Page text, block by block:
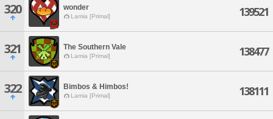
320 wonder
Lamia [Primal] 139521
321 The Southern Vale
Lamia [Primal] 138477
322 Bimbos & Himbos!
Lamia [Primal] 138111